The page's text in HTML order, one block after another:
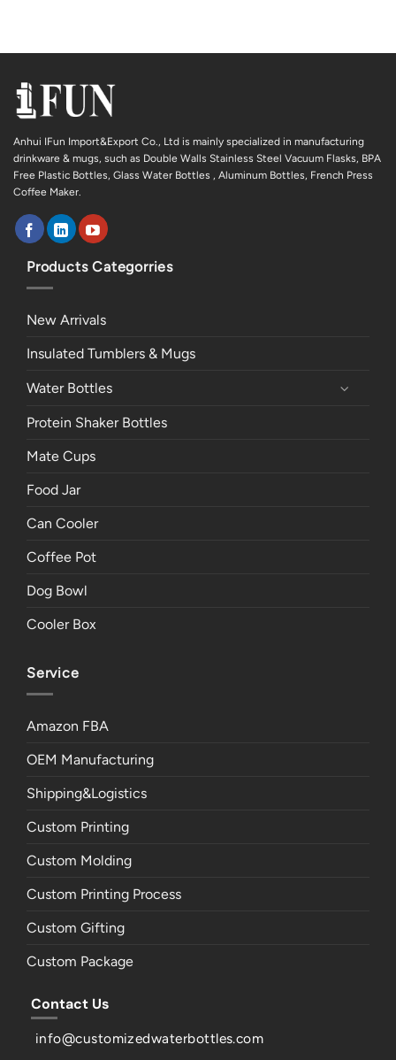
Anhui IFun Import&Export Co., Ltd is mainly specialized in manufacturing
drinkware & mugs, such as Double Walls Stainless Steel Vacuum Flasks, BPA
Free Plastic Bottles, Glass Water Bottles , Aluminum Bottles, French Press
Coffee Maker.
Products Categorries
New Arrivals
Insulated Tumblers & Mugs
Water Bottles
Protein Shaker Bottles
Mate Cups
Food Jar
Can Cooler
Coffee Pot
Dog Bowl
Cooler Box
Service
Amazon FBA
OEM Manufacturing
Shipping&Logistics
Custom Printing
Custom Molding
Custom Printing Process
Custom Gifting
Custom Package
Contact Us
info@customizedwaterbottles.com